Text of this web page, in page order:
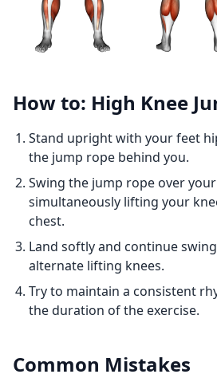
How to: High Knee
Stand upright with your feet
the jump rope behind you.
Swing the jump rope over
simultaneously lifting your
chest.
Land softly and continue
alternate lifting knees.
Try to maintain a consistent
the duration of the exercise.
Common Mistakes